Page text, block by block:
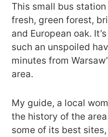
This small bus
fresh, green forest,
and European oak.
such an unspoiled
minutes from
area.
My guide, a local
the history of the
some of its best